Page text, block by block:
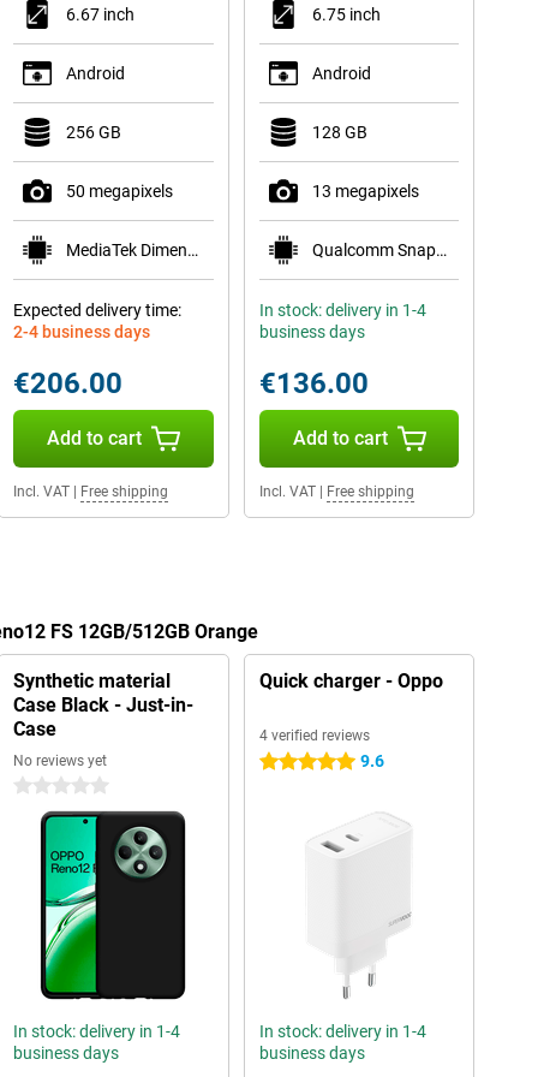
6.67 inch
Android
256 GB
50 megapixels
MediaTek Dimensity 6300
Expected delivery time:
2-4 business days
€206.00
Add to cart
Incl. VAT| Free shipping
6.75 inch
Android
128 GB
13 megapixels
Qualcomm Snapdragon 685
In stock: delivery in 1-4
business days
€136.00
Add to cart
Incl. VAT| Free shipping
FS 12GB/512GB Orange
Synthetic material
Case Black - Just-in-
Case
No reviews yet
0 stars
In stock: delivery in 1-4
business days
Quick charger - Oppo
4 verified reviews
5 stars 9.6
In stock: delivery in 1-4
business days